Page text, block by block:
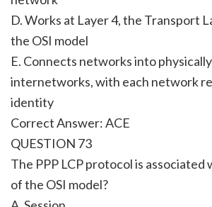
D. Works at Layer 4, the Transport
the OSI model
E. Connects networks into
internetworks, with each network
identity
Correct Answer: ACE
QUESTION 73
The PPP LCP protocol is
of the OSI model?